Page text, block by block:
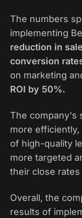
The numbers
implementing
reduction in
conversion
on marketing
ROI by 50%.
The company's
more
of high-quality
more targeted
their close
Overall, the
results of